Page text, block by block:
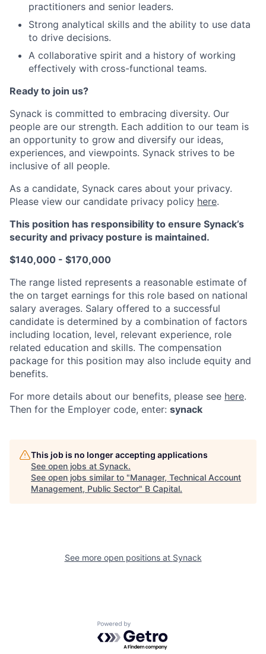
practitioners and senior leaders.
Strong analytical skills and the ability to use data
to drive decisions.
A collaborative spirit and a history of working
effectively with cross-functional teams.
Ready to join us?
Synack is committed to embracing diversity. Our
people are our strength. Each addition to our team is
an opportunity to grow and diversify our ideas,
experiences, and viewpoints. Synack strives to be
inclusive of all people.
As a candidate, Synack cares about your privacy.
Please view our candidate privacy policy here.
This position has responsibility to ensure Synack’s
security and privacy posture is maintained.
$140,000 - $170,000
The range listed represents a reasonable estimate of
the on target earnings for this role based on national
salary averages. Salary offered to a successful
candidate is determined by a combination of factors
including location, level, relevant experience, role
related education and skills. The compensation
package for this position may also include equity and
benefits.
For more details about our benefits, please see here.
Then for the Employer code, enter: synack
This job is no longer accepting applications
See open jobs at Synack.
See open jobs similar to "Manager, Technical Account
Management, Public Sector" B Capital.
See more open positions at Synack
Powered by Getro.com